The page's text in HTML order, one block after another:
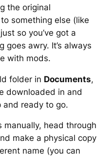
the original
something else (like
so you’ve got a
goes awry. It’s always
with mods.
folder in Documents,
downloaded in and
and ready to go.
head through
make a physical copy
name (you can